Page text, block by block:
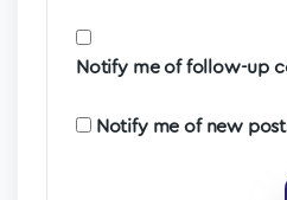
Notify me of follow-up
Notify me of new